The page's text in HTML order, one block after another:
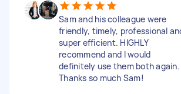
Sam and his colleague were
friendly, timely, professional
super efficient. HIGHLY
recommend and I would
definitely use them both again.
Thanks so much Sam!